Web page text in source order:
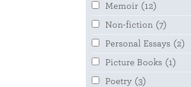
Memoir (12)
Non-fiction (7)
Personal Essays (2)
Picture Books (1)
Poetry (3)